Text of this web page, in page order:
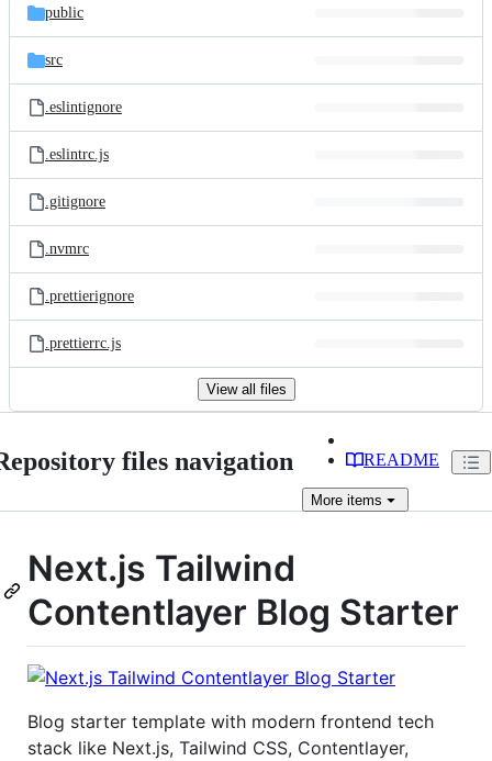
public
src
.eslintignore
.eslintrc.js
.gitignore
.nvmrc
.prettierignore
.prettierrc.js
View all files
files navigation README
More items
Next.js Tailwind
Contentlayer Blog Starter
Blog starter template with modern frontend tech
stack like Next.js, Tailwind CSS, Contentlayer,